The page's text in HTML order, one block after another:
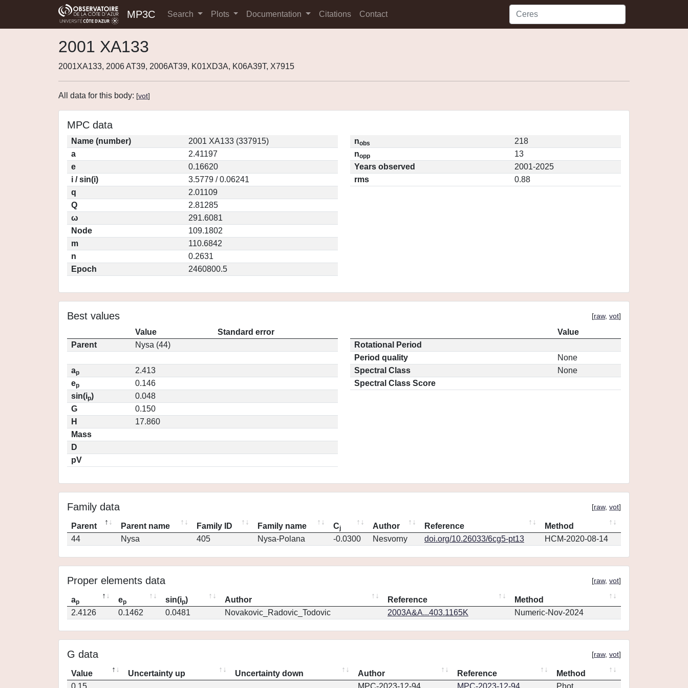
MP3C Search Plots Documentation Citations Contact
2001 XA133
2001XA133, 2006 AT39, 2006AT39, K01XD3A, K06A39T, X7915
All data for this body: [vot]
MPC data
Name (number)
2001 XA133 (337915)
a
2.41197
e
0.16620
i / sin(i)
3.5779 / 0.06241
q
2.01109
Q
2.81285
ω
291.6081
Node
109.1802
m
110.6842
n
0.2631
Epoch
2460800.5
nobs
218
nopp
13
Years observed
2001-2025
rms
0.88
Best values [raw, vot]
Value
Standard error
Parent
Nysa (44)
ap
2.413
ep
0.146
sin(ip)
0.048
G
0.150
H
17.860
Mass
D
pV
Value
Rotational Period
Period quality
None
Spectral Class
None
Spectral Class Score
Family data [raw, vot]
Parent Parent name Family ID Family name Cj Author Reference
Method
44
Nysa 405 Nysa-Polana -0.0300 Nesvorny doi.org/10.26033/6cg5-pt13 HCM-2020-08-14
Proper elements data [raw, vot]
ap ep sin(ip) Author Reference
Method
2.4126
0.1462 0.0481 Novakovic_Radovic_Todovic 2003A&A...403.1165K Numeric-Nov-2024
G data [raw, vot]
Value Uncertainty up Uncertainty down Author Reference
Method
0.15
MPC-2023-12-94 MPC-2023-12-94 Phot